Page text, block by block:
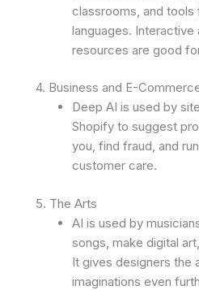
classrooms, and tools
languages. Interactive
resources are good
4. Business and E-
Deep AI is used by
Shopify to suggest
you, find fraud, and
customer care.
5. The Arts
AI is used by
songs, make digital
It gives designers the
imaginations even